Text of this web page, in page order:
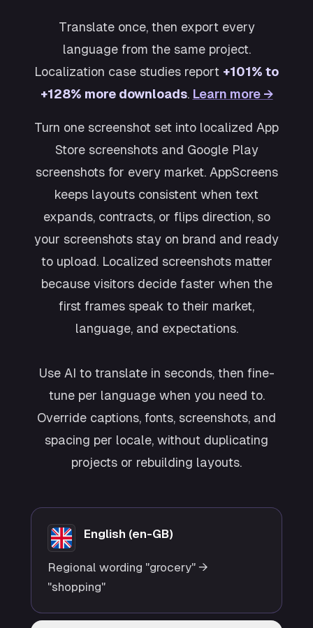
Translate once, then export every
language from the same project.
Localization case studies report +101% to
+128% more downloads. Learn more →
Turn one screenshot set into localized App
Store screenshots and Google Play
screenshots for every market. AppScreens
keeps layouts consistent when text
expands, contracts, or flips direction, so
your screenshots stay on brand and ready
to upload. Localized screenshots matter
because visitors decide faster when the
first frames speak to their market,
language, and expectations.
Use AI to translate in seconds, then fine-
tune per language when you need to.
Override captions, fonts, screenshots, and
spacing per locale, without duplicating
projects or rebuilding layouts.
English (en-GB)
Regional wording "grocery" →
"shopping"